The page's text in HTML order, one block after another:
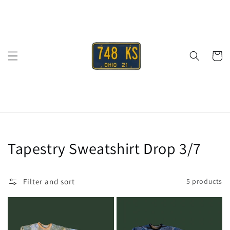
Cart
Collection:
Tapestry Sweatshirt Drop 3/7
Filter and sort 5 products